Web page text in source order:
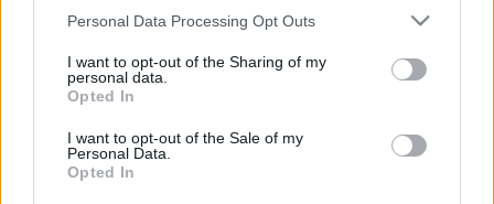
Please note that this website/app uses one or more Google
not limited to your visit or usage behaviour. You may click to
grant or deny consent to Google and its third-party tags to
use your data for below specified purposes in below Google
consent section.
Personal Data Processing Opt Outs
I want to opt-out of the Sharing of my
personal data.
Opted In
I want to opt-out of the Sale of my
Personal Data.
Opted In
A hang-, a fény- és a látványtechnikusok
komplex kutatás keretében a Szent György Nonprofit
Ilyen az átlagos magyar zenész
2015. január 31.